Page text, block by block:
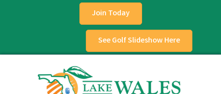
Join Today
See Golf Slideshow Here